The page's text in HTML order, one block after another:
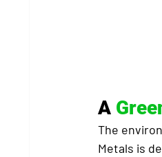
A
The
Metals is